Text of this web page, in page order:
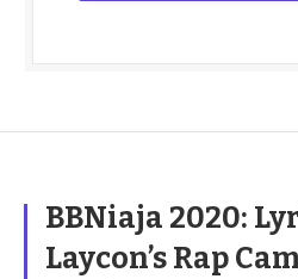
BBNiaja 2020:
Laycon’s Rap